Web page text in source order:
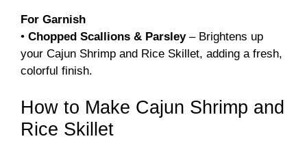
For Garnish
• Chopped Scallions & Parsley– Brightens up
your Cajun Shrimp and Rice Skillet, adding a fresh,
colorful finish.
How to Make Cajun Shrimp and
Rice Skillet